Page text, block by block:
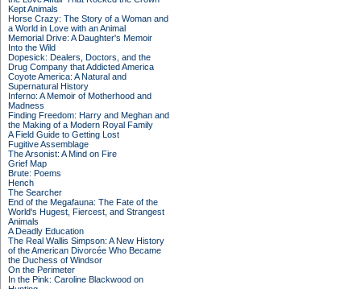
Kept Animals
Horse Crazy: The Story of a Woman and
a World in Love with an Animal
Memorial Drive: A Daughter's Memoir
Into the Wild
Dopesick: Dealers, Doctors, and the
Drug Company that Addicted America
Coyote America: A Natural and
Supernatural History
Inferno: A Memoir of Motherhood and
Madness
Finding Freedom: Harry and Meghan and
the Making of a Modern Royal Family
A Field Guide to Getting Lost
Fugitive Assemblage
The Arsonist: A Mind on Fire
Grief Map
Brute: Poems
Hench
The Searcher
End of the Megafauna: The Fate of the
World's Hugest, Fiercest, and Strangest
Animals
A Deadly Education
The Real Wallis Simpson: A New History
of the American Divorcée Who Became
the Duchess of Windsor
On the Perimeter
In the Pink: Caroline Blackwood on